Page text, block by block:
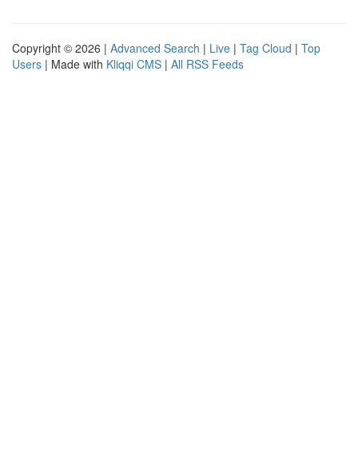
Copyright © 2026 | Advanced Search | Live | Tag Cloud | Top
Users | Made with Kliqqi CMS | All RSS Feeds